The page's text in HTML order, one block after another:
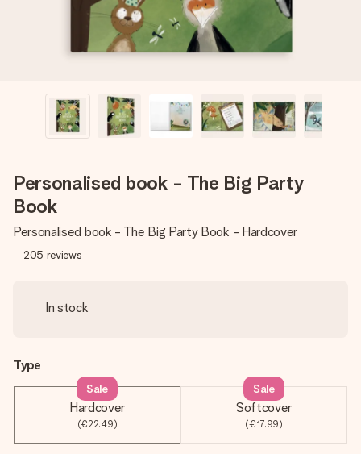
Personalised book - The Big Party
Book
Personalised book - The Big Party Book - Hardcover
205 reviews
In stock
Type
Hardcover
(€22.49)
Sale
Softcover
(€17.99)
Sale